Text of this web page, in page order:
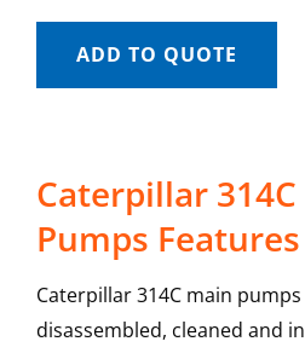
ADD TO QUOTE
Caterpillar
Pumps Features
Caterpillar 314C main
disassembled, cleaned and